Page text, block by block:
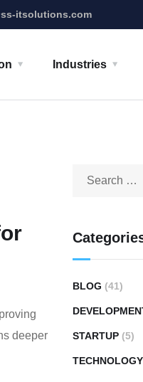
itsolutions.com
Industries
deeper
BLOG (41)
STARTUP (5)
TECHNOLOGY